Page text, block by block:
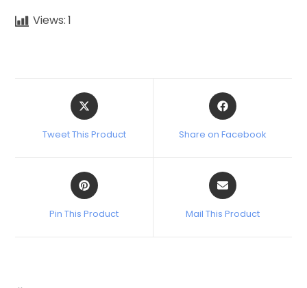
Views:1
Tweet This Product Share on Facebook
Pin This Product Mail This Product